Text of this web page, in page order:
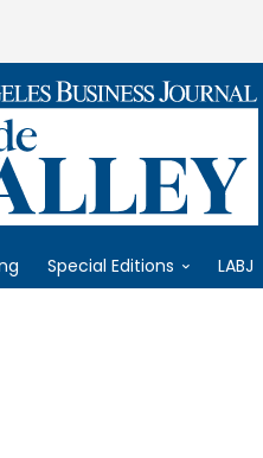
Special Editions LABJ